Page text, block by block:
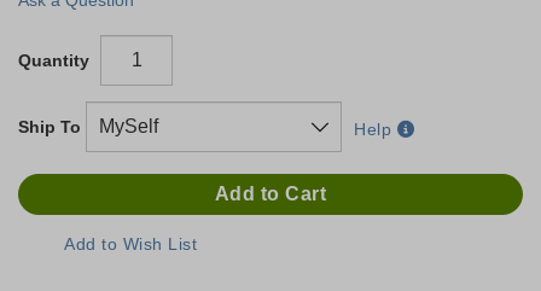
Quantity
Ship To Help